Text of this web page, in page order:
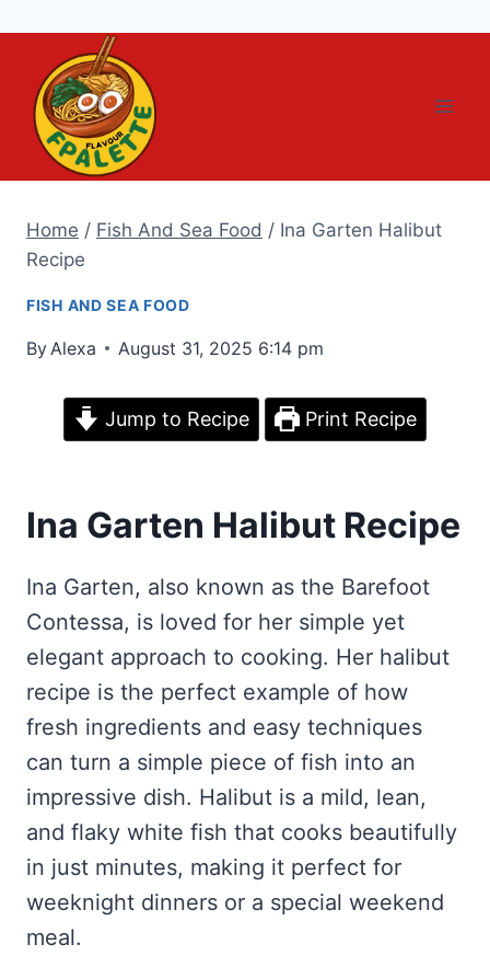
content
Home / Fish And Sea Food / Ina Garten Halibut
Recipe
FISH AND SEA FOOD
By Alexa August 31, 2025 6:14 pm
Jump to Recipe Print Recipe
Ina Garten Halibut Recipe
Ina Garten, also known as the Barefoot
Contessa, is loved for her simple yet
elegant approach to cooking. Her halibut
recipe is the perfect example of how
fresh ingredients and easy techniques
can turn a simple piece of fish into an
impressive dish. Halibut is a mild, lean,
and flaky white fish that cooks beautifully
in just minutes, making it perfect for
weeknight dinners or a special weekend
meal.